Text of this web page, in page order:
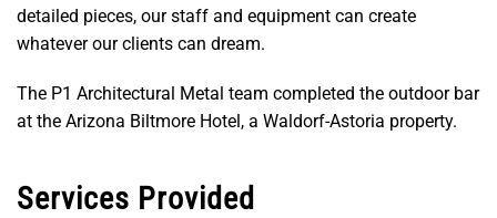
detailed pieces, our staff and equipment can create
whatever our clients can dream.
The P1 Architectural Metal team completed the outdoor bar
at the Arizona Biltmore Hotel, a Waldorf-Astoria property.
Services Provided